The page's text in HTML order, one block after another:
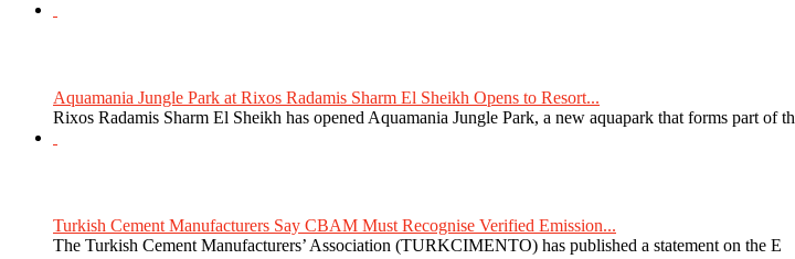
Aquamania Jungle Park at Rixos Radamis Sharm El Sheikh Opens to Resort...
Rixos Radamis Sharm El Sheikh has opened Aquamania Jungle Park, a new aquapark that forms part of th
Turkish Cement Manufacturers Say CBAM Must Recognise Verified Emission...
The Turkish Cement Manufacturers’ Association (TURKCIMENTO) has published a statement on the E